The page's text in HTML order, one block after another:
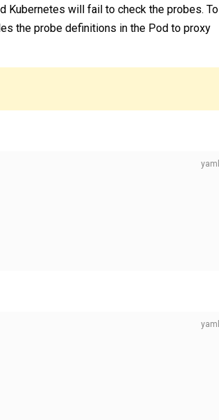
Kubernetes will fail to check the probes. To
the probe definitions in the Pod to proxy